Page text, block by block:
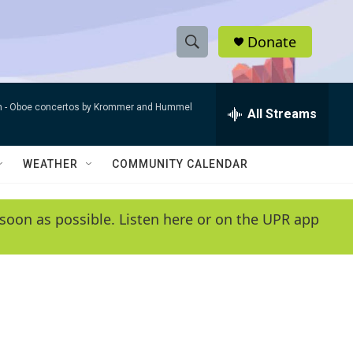
S
h
w
e
e
r
h
Q
y
Donate
- Oboe concertos by Krommer and Hummel All Streams
WEATHER COMMUNITY CALENDAR
as possible. Listen here or on the UPR app